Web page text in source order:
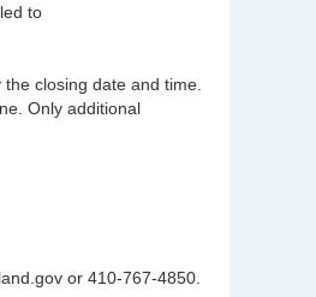
to
closing date and time.
Only additional
or 410-767-4850.